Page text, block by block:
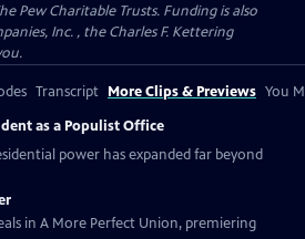
Pew Charitable Trusts. Funding is also
Inc. , the Charles F. Kettering
Transcript More Clips & Previews You
as a Populist Office
power has expanded far beyond
in A More Perfect Union, premiering